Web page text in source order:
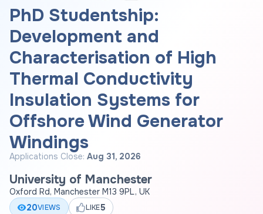
PhD Studentship:
Development and
Characterisation of High
Thermal Conductivity
Insulation Systems for
Offshore Wind Generator
Windings
Applications Close: Aug 31, 2026
University of Manchester
Oxford Rd, Manchester M13 9PL, UK
20VIEWS LIKE5